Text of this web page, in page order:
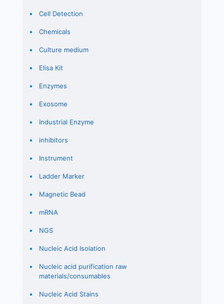
Cell Detection
Chemicals
Culture medium
Elisa Kit
Enzymes
Exosome
Industrial Enzyme
inhibitors
Instrument
Ladder Marker
Magnetic Bead
mRNA
NGS
Nucleic Acid Isolation
Nucleic acid purification raw
materials/consumables
Nucleic Acid Stains